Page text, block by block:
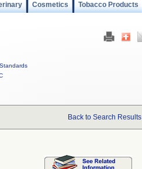
Cosmetics Tobacco Products
Standards
Back to Search Results